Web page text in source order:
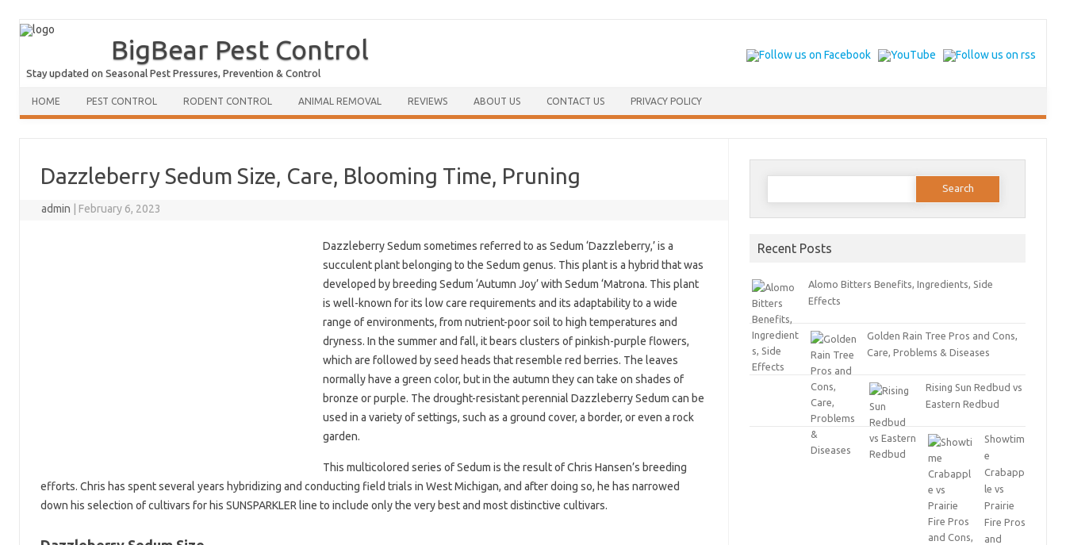
BigBear Pest Control
Stay updated on Seasonal Pest Pressures, Prevention & Control
HOME PEST CONTROL RODENT CONTROL ANIMAL REMOVAL REVIEWS ABOUT US CONTACT US PRIVACY POLICY
Dazzleberry Sedum Size, Care, Blooming Time, Pruning
admin February 6, 2023
Dazzleberry Sedum sometimes referred to as Sedum ‘Dazzleberry,’ is a
succulent plant belonging to the Sedum genus. This plant is a hybrid that was
developed by breeding Sedum ‘Autumn Joy’ with Sedum ‘Matrona. This plant
is well-known for its low care requirements and its adaptability to a wide
range of environments, from nutrient-poor soil to high temperatures and
dryness. In the summer and fall, it bears clusters of pinkish-purple flowers,
which are followed by seed heads that resemble red berries. The leaves
normally have a green color, but in the autumn they can take on shades of
bronze or purple. The drought-resistant perennial Dazzleberry Sedum can be
used in a variety of settings, such as a ground cover, a border, or even a rock
garden.
This multicolored series of Sedum is the result of Chris Hansen’s breeding
efforts. Chris has spent several years hybridizing and conducting field trials in West Michigan, and after doing so, he has narrowed
down his selection of cultivars for his SUNSPARKLER line to include only the very best and most distinctive cultivars.
Search for:
Recent Posts
Alomo Bitters Benefits, Ingredients, Side
Effects
Golden Rain Tree Pros and Cons,
Care, Problems & Diseases
Rising Sun Redbud vs
Eastern Redbud
Showtim
e
Crabapp
le vs
Prairie
Fire Pros
and